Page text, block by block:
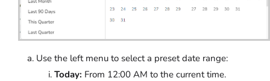
Use the left menu to select a preset date range:
Today: From 12:00 AM to the current time.